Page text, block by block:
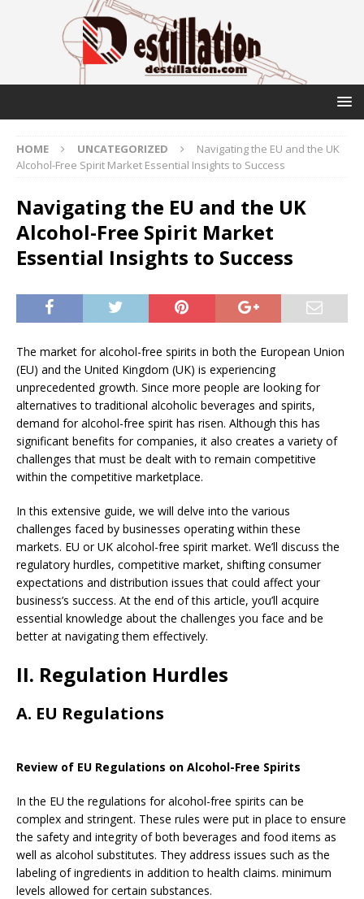
HOME UNCATEGORIZED
Navigating the EU and the UK
Alcohol-Free Spirit Market Essential Insights to Success
Navigating the EU and the UK
Alcohol-Free Spirit Market
Essential Insights to Success
The market for alcohol-free spirits in both the European Union
(EU) and the United Kingdom (UK) is experiencing
unprecedented growth. Since more people are looking for
alternatives to traditional alcoholic beverages and spirits,
demand for alcohol-free spirit has risen. Although this has
significant benefits for companies, it also creates a variety of
challenges that must be dealt with to remain competitive
within the competitive marketplace.
In this extensive guide, we will delve into the various
challenges faced by businesses operating within these
markets. EU or UK alcohol-free spirit market. We’ll discuss the
regulatory hurdles, competitive market, shifting consumer
expectations and distribution issues that could affect your
business’s success. At the end of this article, you’ll acquire
essential knowledge about the challenges you face and be
better at navigating them effectively.
II. Regulation Hurdles
A. EU Regulations
Review of EU Regulations on Alcohol-Free Spirits
In the EU the regulations for alcohol-free spirits can be
complex and stringent. These rules were put in place to ensure
the safety and integrity of both beverages and food items as
well as alcohol substitutes. They address issues such as the
labeling of ingredients in addition to health claims. minimum
levels allowed for certain substances.